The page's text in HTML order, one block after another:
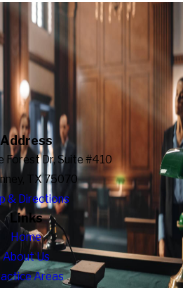
Address
Forest Dr, Suite #410
TX 75070
& Directions
Links
Home
About Us
Areas